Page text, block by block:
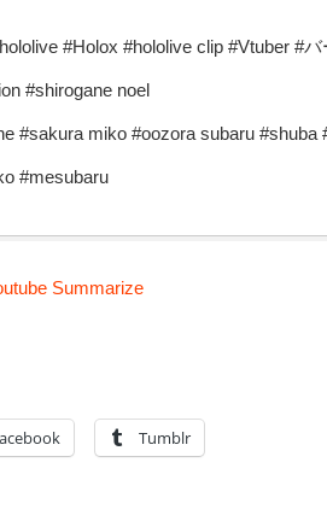
#Holox #hololive clip #Vtuber #
#shirogane noel
#sakura miko #oozora subaru #shuba
#mesubaru
Summarize
Tumblr